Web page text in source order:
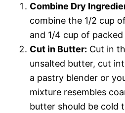
Combine Dry
combine the 1/2 cup
and 1/4 cup of
Cut in Butter: Cut in
unsalted butter, cut
a pastry blender or
mixture resembles
butter should be cold